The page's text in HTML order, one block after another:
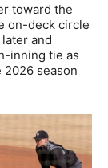
toward the
on-deck circle
and
inning tie as
2026 season